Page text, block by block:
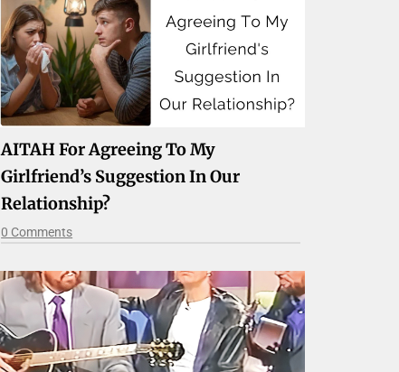
AITAH For Agreeing To My
Girlfriend’s Suggestion In Our
Relationship?
0 Comments